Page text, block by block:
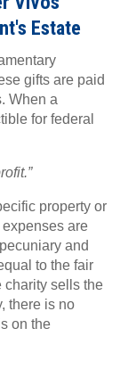
Estate
gifts are paid
When a
for federal
property or
expenses are
and
to the fair
charity sells the
there is no
on the